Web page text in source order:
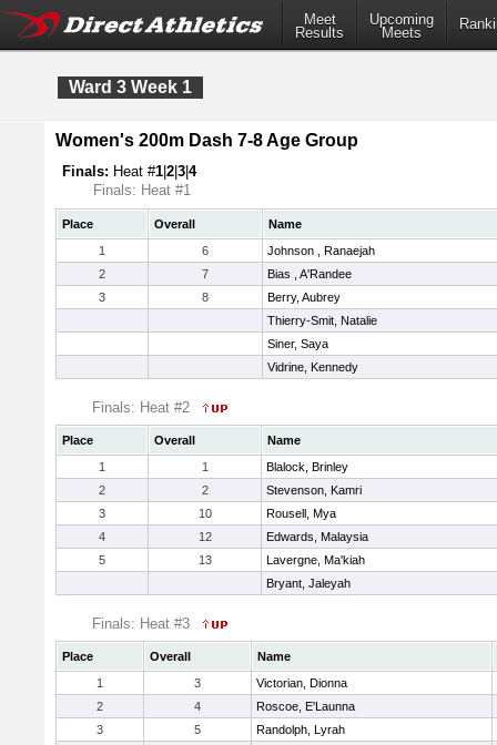
Meet
Results
Upcoming
Meets
Ward 3 Week 1
Women's 200m Dash 7-8 Age Group
Finals: Heat #1 2 3 4
Finals: Heat #1
Place Overall
Name
1
6
Johnson , Ranaejah
2
7
Bias , A'Randee
3
8
Berry, Aubrey
Thierry-Smit, Natalie
Siner, Saya
Vidrine, Kennedy
Finals: Heat #2
Place Overall
Name
1
1
Blalock, Brinley
2
2
Stevenson, Kamri
3
10
Rousell, Mya
4
12
Edwards, Malaysia
5
13
Lavergne, Ma'kiah
Bryant, Jaleyah
Finals: Heat #3
Place Overall
Name
1
3
Victorian, Dionna
2
4
Roscoe, E'Launna
3
5
Randolph, Lyrah